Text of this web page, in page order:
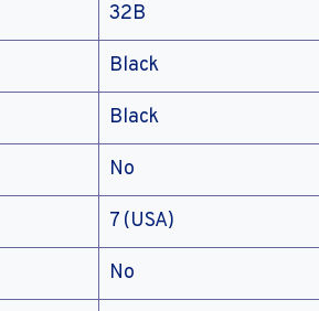
32B
Black
Black
No
7 (USA)
No